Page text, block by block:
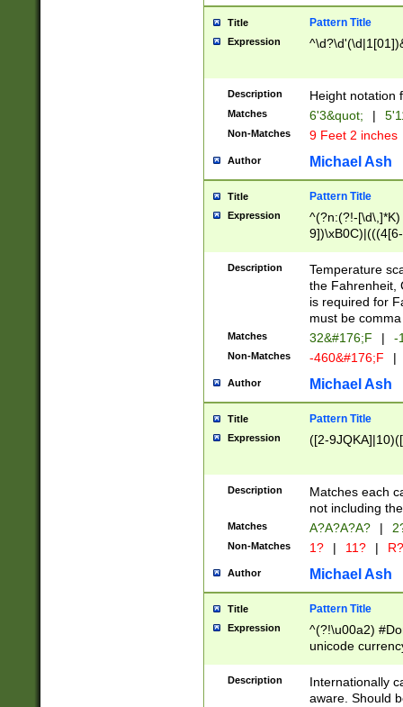
been checked
the number of
\k<sep> #
zeros if needed
followed by a
format (0?[1-
minutes and
# 24 hour
#required
Title Pattern Title
Expression
Description Height notation
Matches 6'3&quot; |
Non-Matches 9 Feet 2 inches
Author Michael Ash
Title Pattern Title
Expression
^(?n:(?!-
(\xB0[CF]|K) )$
Description
Temperature
the Fahrenheit,
is required for
must be
Matches 32&#176;F | -
Non-Matches -460&#176;F |
Author Michael Ash
Title Pattern Title
Expression ([2-
Description
Matches each
not including
Matches A?A?A?A? |
Non-Matches 1? | 11? | R?
Author Michael Ash
Title Pattern Title
Expression
^(?!\u00a2)
unicode
zero if 1 or
# if there is a
(?:\1\d{3})* # if
Description
Internationally
aware. Should